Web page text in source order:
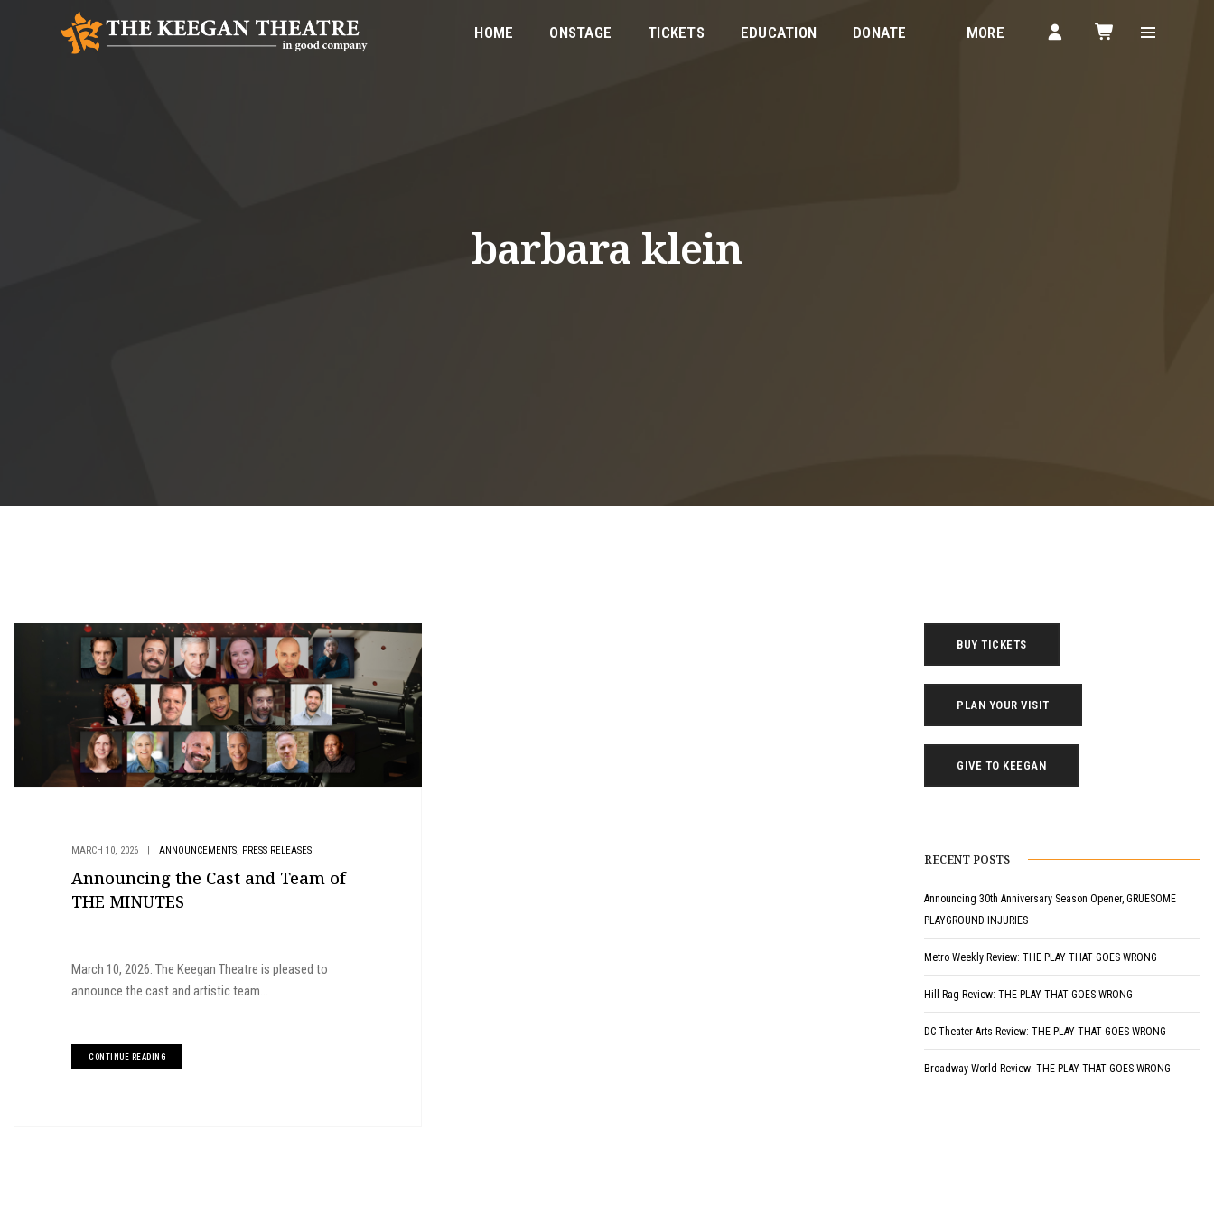
HOME ONSTAGE TICKETS EDUCATION DONATE MORE
barbara klein
MARCH 10, 2026 | ANNOUNCEMENTS, PRESS RELEASES
Announcing the Cast and Team of
THE MINUTES
March 10, 2026: The Keegan Theatre is pleased to
announce the cast and artistic team...
CONTINUE READING
BUY TICKETS
PLAN YOUR VISIT
GIVE TO KEEGAN
RECENT POSTS
Announcing 30th Anniversary Season Opener, GRUESOME
PLAYGROUND INJURIES
Metro Weekly Review: THE PLAY THAT GOES WRONG
Hill Rag Review: THE PLAY THAT GOES WRONG
DC Theater Arts Review: THE PLAY THAT GOES WRONG
Broadway World Review: THE PLAY THAT GOES WRONG